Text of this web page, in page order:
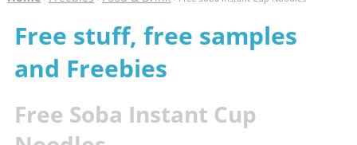
Free stuff, free samples
and Freebies
Free Soba Instant Cup